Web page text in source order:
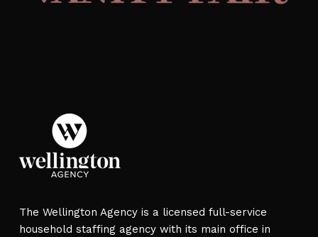
The Wellington Agency is a licensed full-service
household staffing agency with its main office in